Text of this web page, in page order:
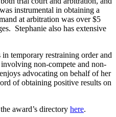
instrumental in obtaining a
at arbitration was over $5
Stephanie also has extensive
temporary restraining order and
non-compete and non-
advocating on behalf of her
of obtaining positive results on
award’s directory here.